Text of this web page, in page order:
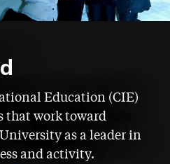
Education (CIE)
that work toward
as a leader in
and activity.